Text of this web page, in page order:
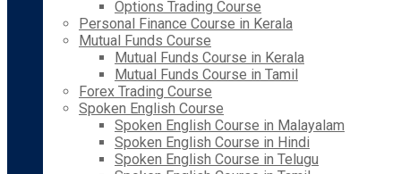
Options Trading Course
Personal Finance Course in Kerala
Mutual Funds Course
Mutual Funds Course in Kerala
Mutual Funds Course in Tamil
Forex Trading Course
Spoken English Course
Spoken English Course in Malayalam
Spoken English Course in Hindi
Spoken English Course in Telugu